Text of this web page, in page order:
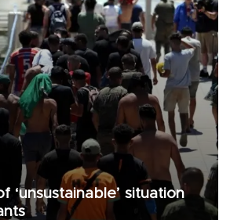
‘unsustainable’ situation